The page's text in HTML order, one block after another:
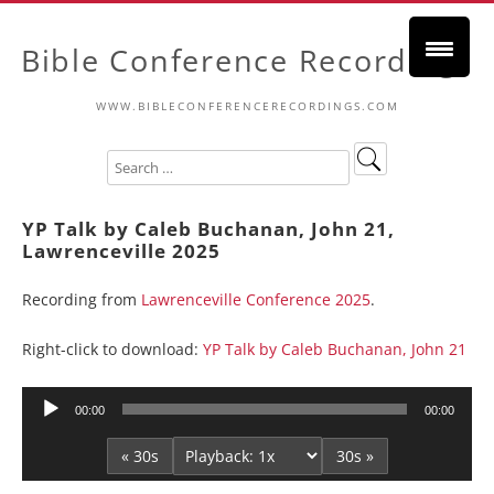
Bible Conference Recordings
WWW.BIBLECONFERENCERECORDINGS.COM
YP Talk by Caleb Buchanan, John 21,
Lawrenceville 2025
Recording from Lawrenceville Conference 2025.
Right-click to download: YP Talk by Caleb Buchanan, John 21
Audio
00:00 00:00
« 30s 30s »